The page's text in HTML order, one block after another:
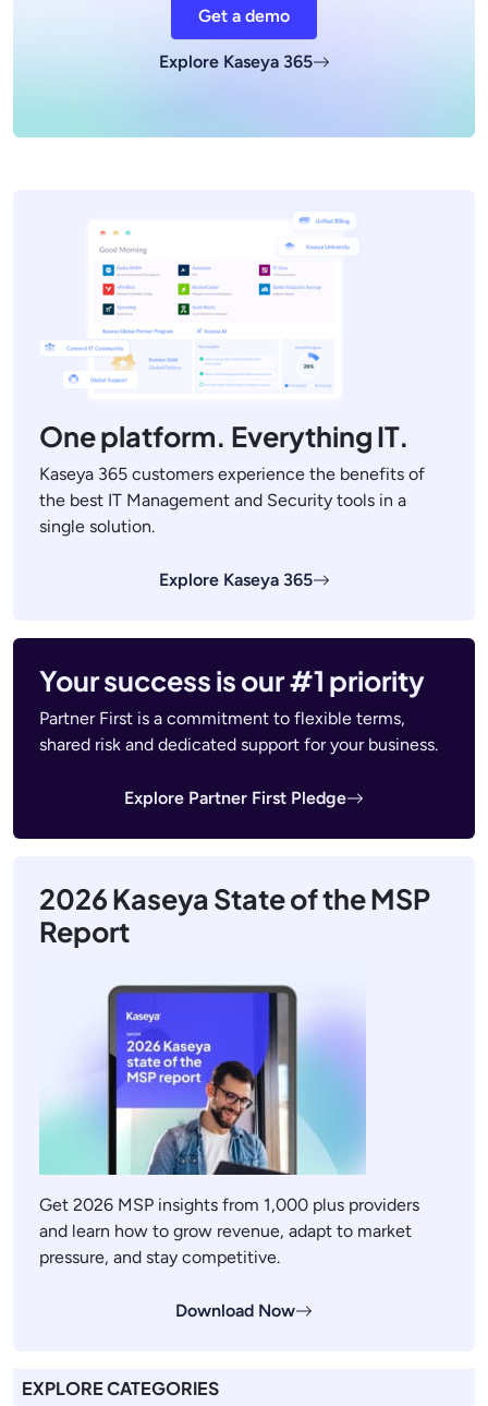
Get a demo
Explore Kaseya 365
One platform. Everything IT.
Kaseya 365 customers experience the benefits of
the best IT Management and Security tools in a
single solution.
Explore Kaseya 365
Your success is our #1 priority
Partner First is a commitment to flexible terms,
shared risk and dedicated support for your business.
Explore Partner First Pledge
2026 Kaseya State of the MSP
Report
Get 2026 MSP insights from 1,000 plus providers
and learn how to grow revenue, adapt to market
pressure, and stay competitive.
Download Now
EXPLORE CATEGORIES